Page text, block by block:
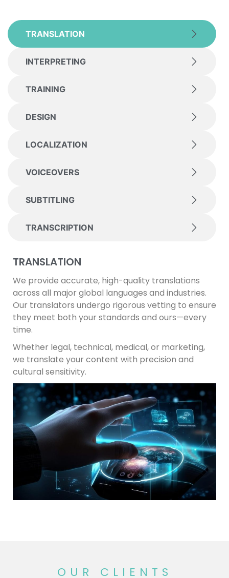
TRANSLATION
INTERPRETING
TRAINING
DESIGN
LOCALIZATION
VOICEOVERS
SUBTITLING
TRANSCRIPTION
TRANSLATION
We provide accurate, high-quality translations
across all major global languages and industries.
Our translators undergo rigorous vetting to ensure
they meet both your standards and ours—every
time.
Whether legal, technical, medical, or marketing,
we translate your content with precision and
cultural sensitivity.
OUR CLIENTS